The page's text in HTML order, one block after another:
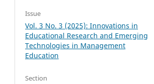
Issue
Vol. 3 No. 3 (2025): Innovations in
Educational Research and Emerging
Technologies in Management
Education
Section